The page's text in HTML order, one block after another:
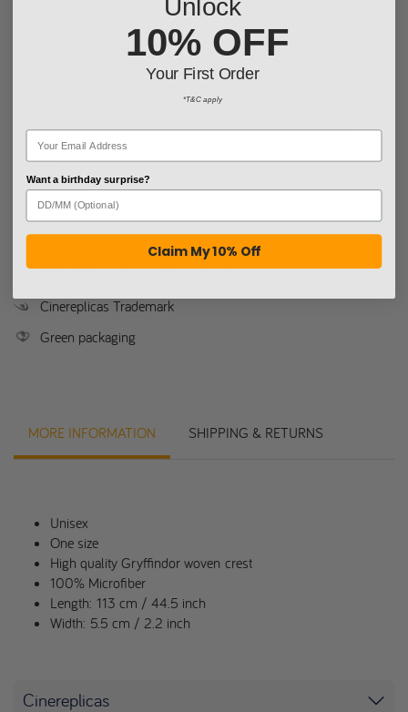
This Gryffindor tie has a fine finishing with a woven Gryffindor
as work but is also essential for completing your Gryffindor
uniform.
More information
Cinereplicas Trademark
Green packaging
MORE INFORMATION SHIPPING & RETURNS
Unisex
One size
High quality Gryffindor woven crest
100% Microfiber
Length: 113 cm / 44.5 inch
Width: 5.5 cm / 2.2 inch
Cinereplicas
10% OFF
Your First Order
*T&C apply
Want a birthday surprise?
Claim My 10% Off